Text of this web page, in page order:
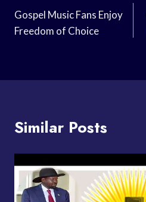
Navigation
Gospel Music Fans Enjoy
Freedom of Choice
Similar Posts